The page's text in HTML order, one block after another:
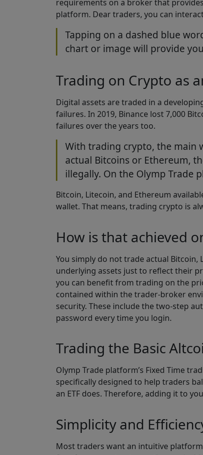
requirements on a broker that
platform. Dear traders, you can
Tapping on a dashed blue
chart or image will provide
Trading on Crypto as
Digital assets are traded in a
failures. In 2019, Binance lost 7,000
failures over the years too.
With trading crypto, the main
actual Bitcoins or Ethereum,
illegally. On the Olymp Trade
Bitcoin, Litecoin, and Ethereum
wallet. That means, trading crypto is
How is that achieved
You simply do not trade actual
underlying assets just to reflect their
you can benefit from trading on the
contained within the trader-broker
security. These include the two-step
password every time you login.
Trading the Basic
Olymp Trade platform’s Fixed Time
specifically designed to help traders
an ETF does. Therefore, adding it to
Simplicity and
Most traders want an intuitive